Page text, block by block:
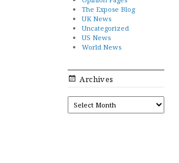
The Expose Blog
UK News
Uncategorized
US News
World News
Archives
ARCHIVES